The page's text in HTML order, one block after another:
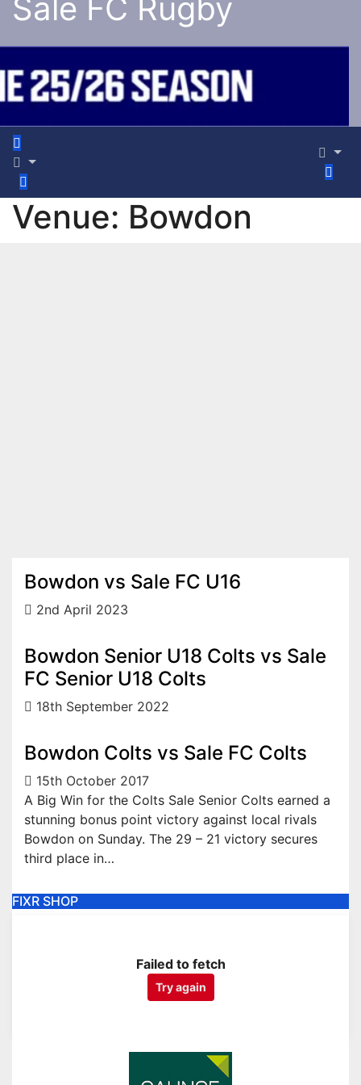
Sale FC Rugby
Venue: Bowdon
Bowdon vs Sale FC U16
2nd April 2023
Bowdon Senior U18 Colts vs Sale
FC Senior U18 Colts
18th September 2022
Bowdon Colts vs Sale FC Colts
15th October 2017
A Big Win for the Colts Sale Senior Colts earned a
stunning bonus point victory against local rivals
Bowdon on Sunday. The 29 – 21 victory secures
third place in…
FIXR SHOP
Failed to fetch
Try again